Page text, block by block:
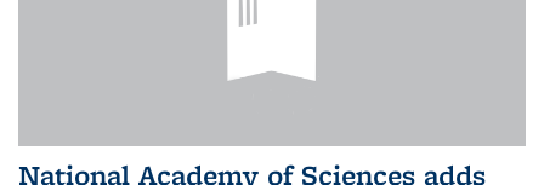
National Academy of Sciences adds